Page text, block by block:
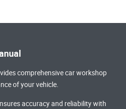
comprehensivecar workshop
of your vehicle.
accuracy and reliability with